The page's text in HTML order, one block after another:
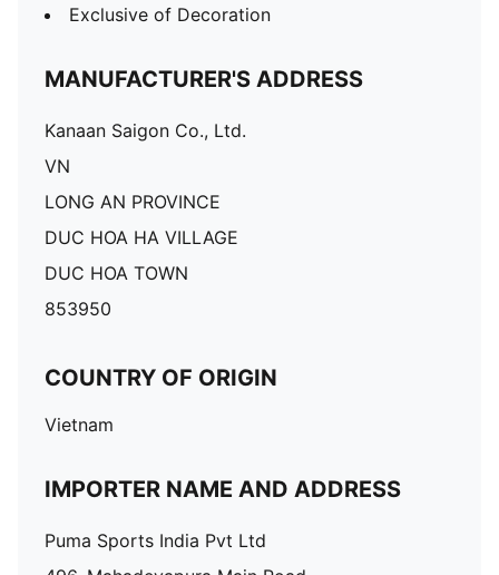
Exclusive of Decoration
MANUFACTURER'S ADDRESS
Kanaan Saigon Co., Ltd.
VN
LONG AN PROVINCE
DUC HOA HA VILLAGE
DUC HOA TOWN
853950
COUNTRY OF ORIGIN
Vietnam
IMPORTER NAME AND ADDRESS
Puma Sports India Pvt Ltd